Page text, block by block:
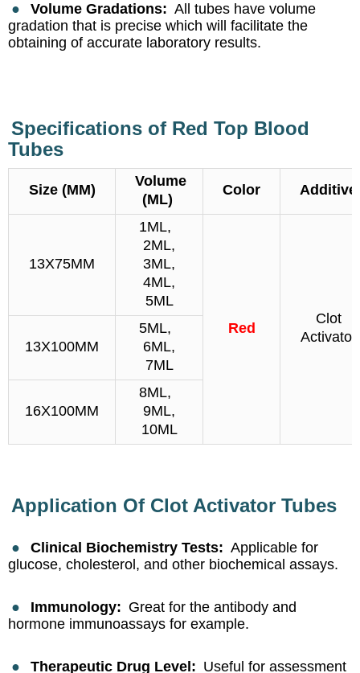
● Volume Gradations: All tubes have volume
gradation that is precise which will facilitate the
obtaining of accurate laboratory results.
Specifications of Red Top Blood
Tubes
Size (MM)
Volume
(ML)
Color Additive
13X75MM
1ML,
2ML,
3ML,
4ML,
5ML
Red
Clot
Activator
13X100MM
5ML,
6ML,
7ML
16X100MM
8ML,
9ML,
10ML
Application Of Clot Activator Tubes
● Clinical Biochemistry Tests: Applicable for
glucose, cholesterol, and other biochemical assays.
● Immunology: Great for the antibody and
hormone immunoassays for example.
● Therapeutic Drug Level: Useful for assessment